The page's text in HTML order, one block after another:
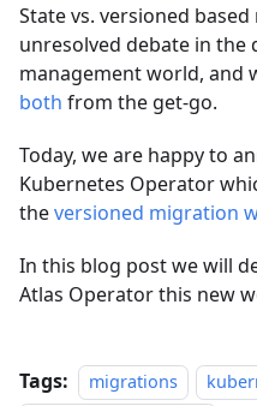
State vs. versioned
unresolved debate in the
management world, and
both from the get-go.
Today, we are happy to
Kubernetes Operator
theversioned migration
In this blog post we will
Atlas Operator this new
Tags: migrations